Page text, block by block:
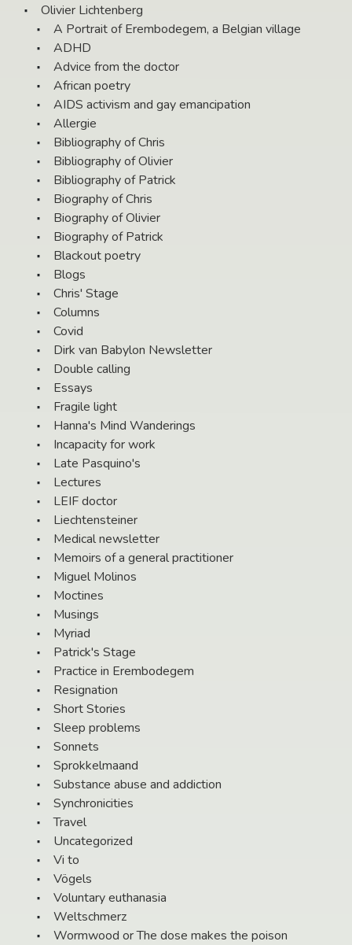
Olivier Lichtenberg
A Portrait of Erembodegem, a Belgian village
ADHD
Advice from the doctor
African poetry
AIDS activism and gay emancipation
Allergie
Bibliography of Chris
Bibliography of Olivier
Bibliography of Patrick
Biography of Chris
Biography of Olivier
Biography of Patrick
Blackout poetry
Blogs
Chris' Stage
Columns
Covid
Dirk van Babylon Newsletter
Double calling
Essays
Fragile light
Hanna's Mind Wanderings
Incapacity for work
Late Pasquino's
Lectures
LEIF doctor
Liechtensteiner
Medical newsletter
Memoirs of a general practitioner
Miguel Molinos
Moctines
Musings
Myriad
Patrick's Stage
Practice in Erembodegem
Resignation
Short Stories
Sleep problems
Sonnets
Sprokkelmaand
Substance abuse and addiction
Synchronicities
Travel
Uncategorized
Vi to
Vögels
Voluntary euthanasia
Weltschmerz
Wormwood or The dose makes the poison